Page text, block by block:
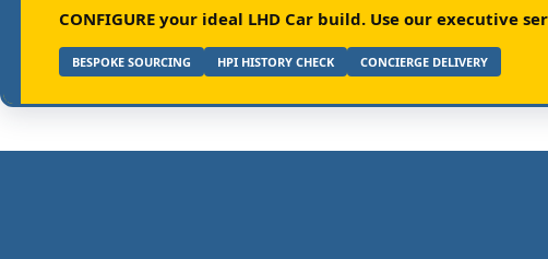
CONFIGURE your ideal LHD Car build. Use our executive
BESPOKE SOURCING HPI HISTORY CHECK CONCIERGE DELIVERY